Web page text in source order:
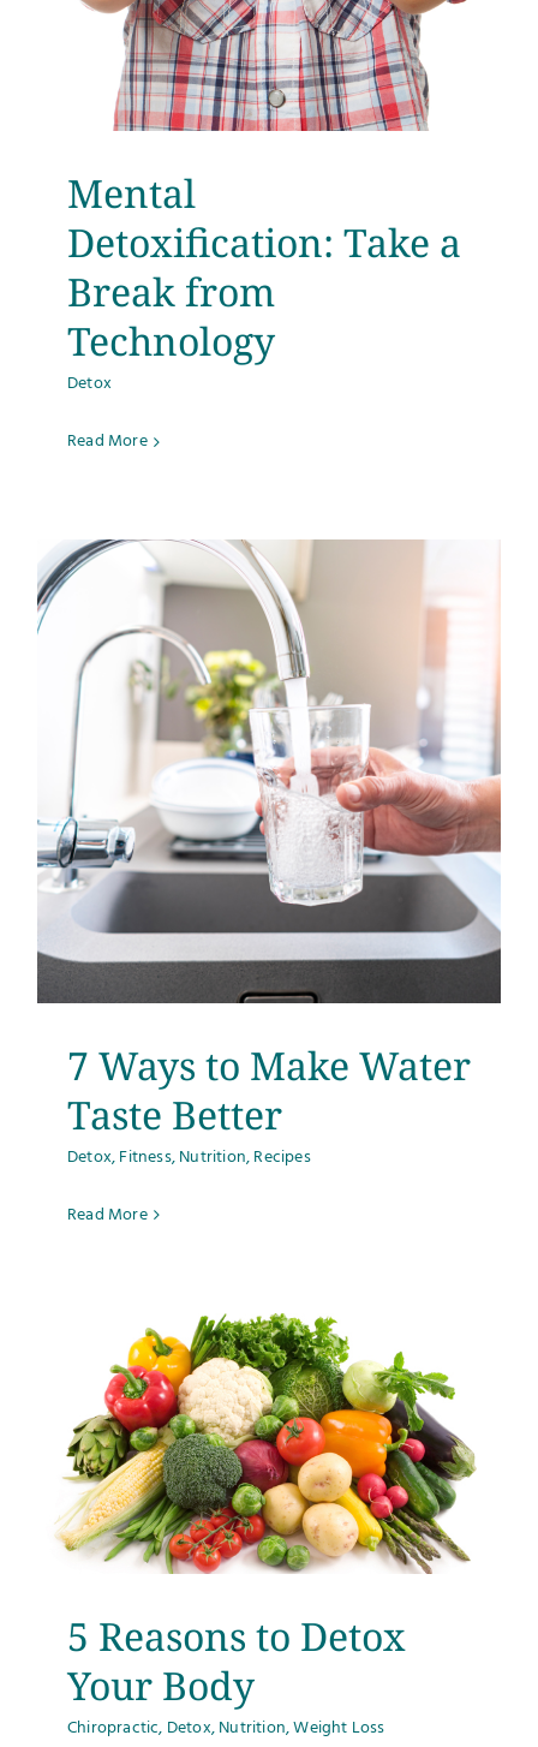
Mental
Detoxification: Take a
Break from
Technology
Detox
Read More
7 Ways to Make Water
Taste Better
Detox,Fitness,Nutrition,Recipes
Read More
5 Reasons to Detox
Your Body
Chiropractic, Detox,Nutrition,Weight Loss